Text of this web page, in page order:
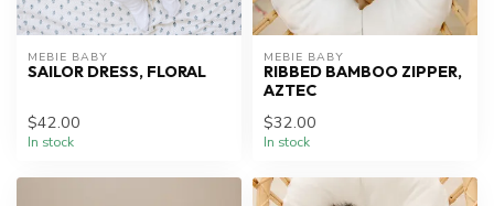
MEBIE BABY
SAILOR DRESS, FLORAL
$42.00
In stock
MEBIE BABY
RIBBED BAMBOO ZIPPER,
AZTEC
$32.00
In stock